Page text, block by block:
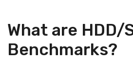
What are HDD/
Benchmarks?